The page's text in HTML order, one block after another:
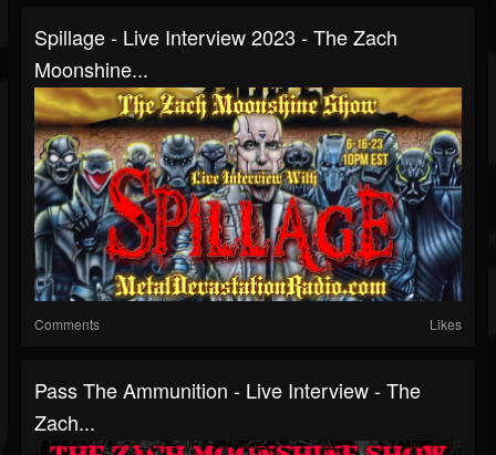
Spillage - Live Interview 2023 - The Zach
Moonshine...
Comments Likes
Pass The Ammunition - Live Interview - The
Zach...